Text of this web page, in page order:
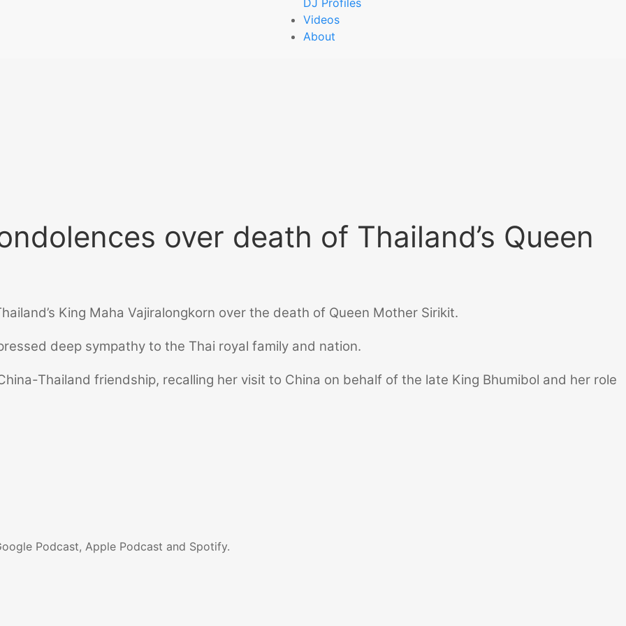
DJ Profiles
Videos
About
over death of Thailand’s Queen
King Maha Vajiralongkorn over the death of Queen Mother Sirikit.
deep sympathy to the Thai royal family and nation.
Thailand friendship, recalling her visit to China on behalf of the late King Bhumibol and her role
Podcast, Apple Podcast and Spotify.